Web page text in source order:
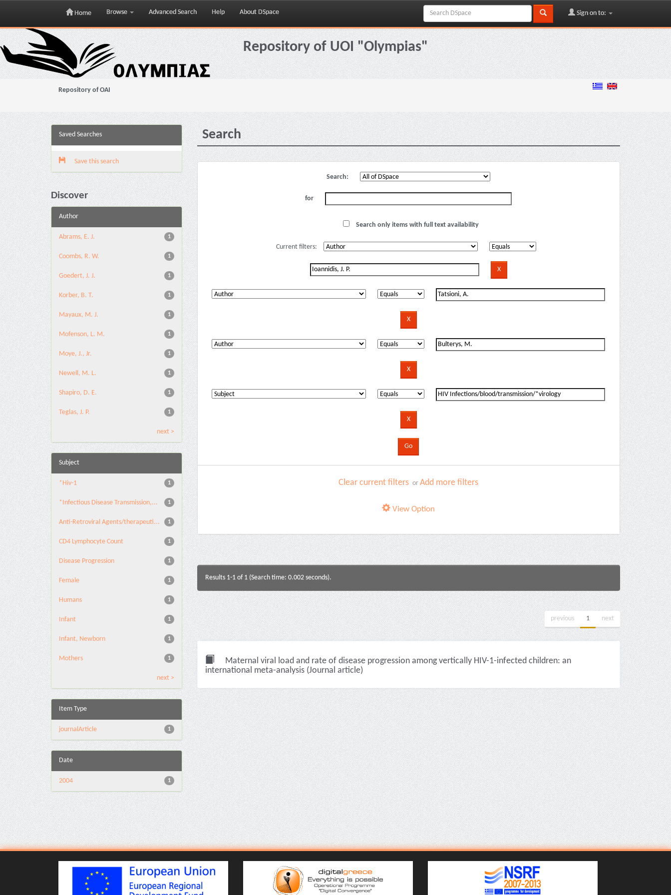
Skip
navigation
Home Browse Advanced Search Help About DSpace Sign on to:
Repository of UOI "Olympias"
Repository of OAI
Saved Searches
Save this search
Discover
Author
1
Abrams, E. J.
1
Coombs, R. W.
1
Goedert, J. J.
1
Korber, B. T.
1
Mayaux, M. J.
1
Mofenson, L. M.
1
Moye, J., Jr.
1
Newell, M. L.
1
Shapiro, D. E.
1
Teglas, J. P.
next >
Subject
1
*Hiv-1
1
*Infectious Disease Transmission,...
1
Anti-Retroviral Agents/therapeuti...
1
CD4 Lymphocyte Count
1
Disease Progression
1
Female
1
Humans
1
Infant
1
Infant, Newborn
1
Mothers
next >
Item Type
1
journalArticle
Date
1
2004
Search
Search:
for
Search only items with full text availability
Current filters:
Clear current filters orAdd more filters
View Option
Results 1-1 of 1 (Search time: 0.002 seconds).
previous 1 next
Maternal viral load and rate of disease progression among vertically HIV-1-infected children: an
international meta-analysis (Journal article)